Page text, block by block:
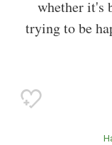
whether it's
trying to be